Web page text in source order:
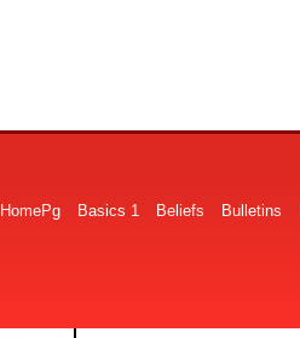
HomePg Basics 1 Beliefs Bulletins